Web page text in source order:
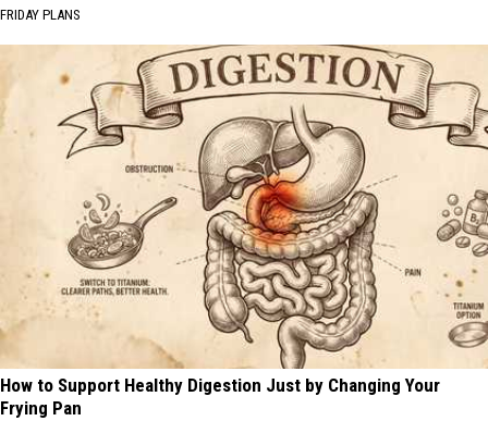
FRIDAY PLANS
How to Support Healthy Digestion Just by Changing Your
Frying Pan